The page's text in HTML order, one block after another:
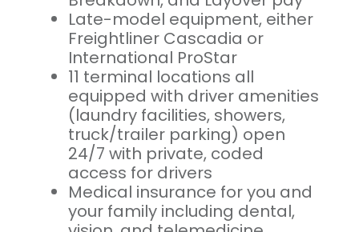
Late-model equipment, either
Freightliner Cascadia or
International ProStar
11 terminal locations all
equipped with driver amenities
(laundry facilities, showers,
truck/trailer parking) open
24/7 with private, coded
access for drivers
Medical insurance for you and
your family including dental,